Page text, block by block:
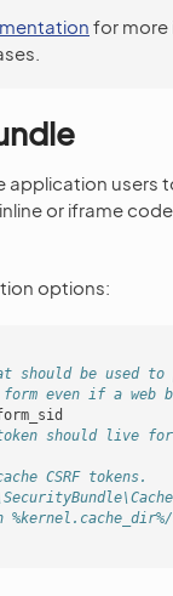
for more
application users
or iframe
options:
should be used
form even if a
token should live
CSRF tokens.